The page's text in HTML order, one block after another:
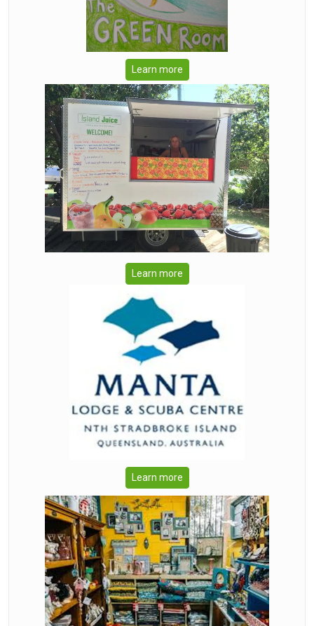
Learn more
Learn more
Learn more